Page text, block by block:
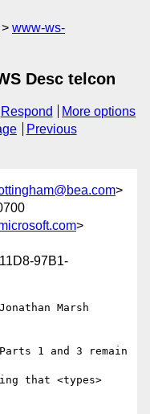
www-ws-
Desc telcon
Respond
More options
Previous
>
>
97B1-
Marsh
1 and 3 remain
that <types>